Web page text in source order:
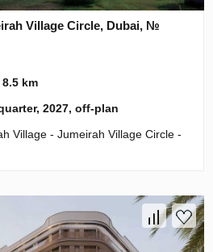
Village Circle, Dubai, №
8.5 km
2027, off-plan
Village - Jumeirah Village Circle -